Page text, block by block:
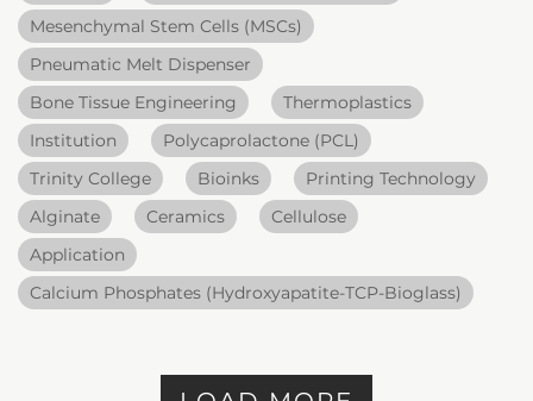
Mesenchymal Stem Cells (MSCs)
Pneumatic Melt Dispenser
Bone Tissue Engineering
Thermoplastics
Institution
Polycaprolactone (PCL)
Trinity College
Bioinks
Printing Technology
Alginate
Ceramics
Cellulose
Application
Calcium Phosphates (Hydroxyapatite-TCP-Bioglass)